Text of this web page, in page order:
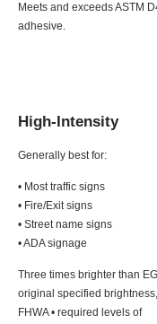
Meets and exceeds ASTM
adhesive.
High-Intensity
Generally best for:
• Most traffic signs
• Fire/Exit signs
• Street name signs
• ADA signage
Three times brighter than
original specified
FHWA • required levels of